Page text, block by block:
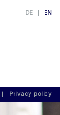
DE | EN
| Privacy policy